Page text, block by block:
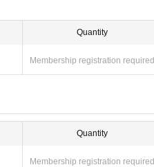
Quantity
Membership registration required
Quantity
Membership registration required